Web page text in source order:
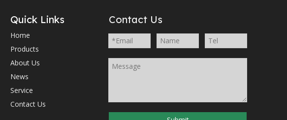
Quick Links
Home
Products
About Us
News
Service
Contact Us
Contact Us